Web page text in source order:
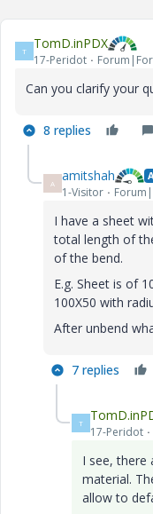
T TomD.inPDX
17-Peridot
Can you clarify your
8 replies
A amitshah
1-Visitor
I have a sheet
total length of
of the bend.
E.g. Sheet is of
100X50 with
After unbend
7 replies
T
17-Peridot
I see, there
material.
allow to